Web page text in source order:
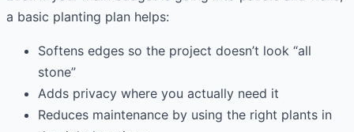
a basic planting plan helps:
Softens edges so the project doesn’t look “all
stone”
Adds privacy where you actually need it
Reduces maintenance by using the right plants in